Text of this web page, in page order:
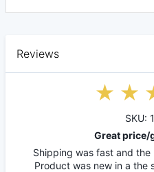
Reviews
SKU:
Great price/
Shipping was fast and
Product was new in a the